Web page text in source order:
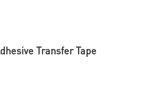
Transfer Tape